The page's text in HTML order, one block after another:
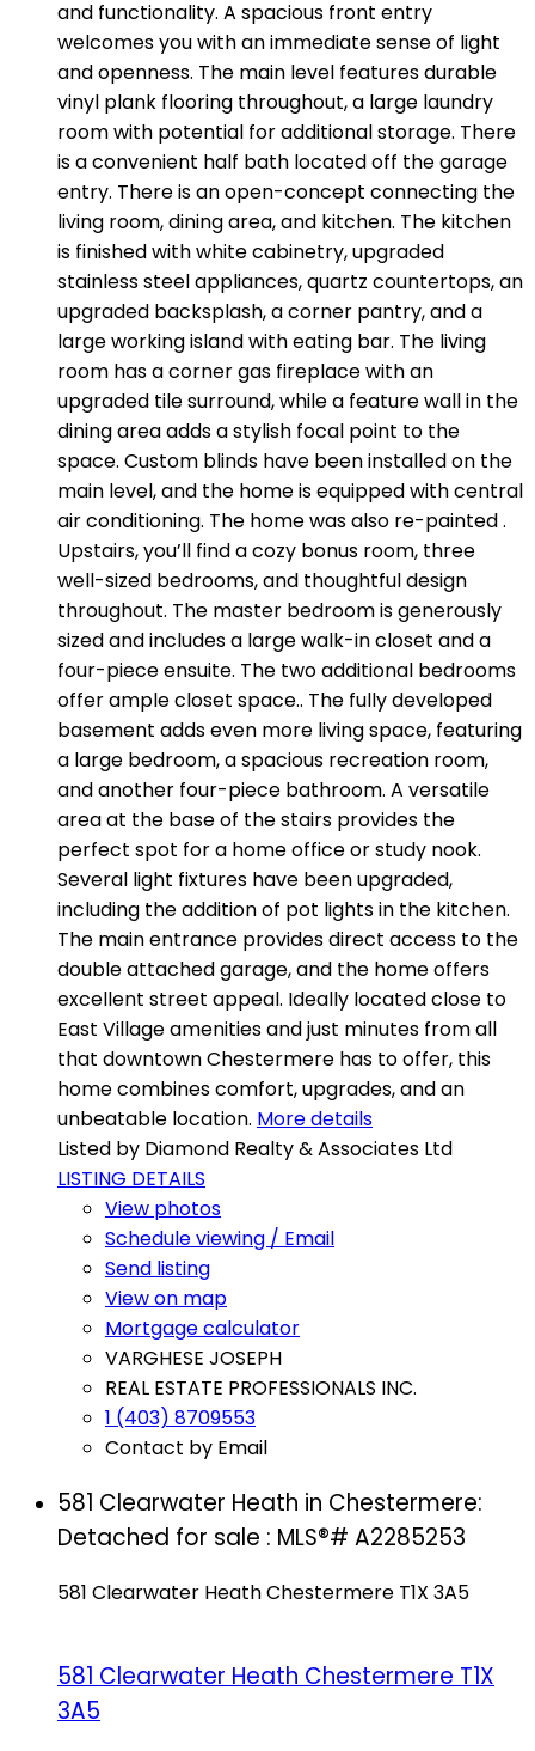
and functionality. A spacious front entry
welcomes you with an immediate sense of light
and openness. The main level features durable
vinyl plank flooring throughout, a large laundry
room with potential for additional storage. There
is a convenient half bath located off the garage
entry. There is an open-concept connecting the
living room, dining area, and kitchen. The kitchen
is finished with white cabinetry, upgraded
stainless steel appliances, quartz countertops, an
upgraded backsplash, a corner pantry, and a
large working island with eating bar. The living
room has a corner gas fireplace with an
upgraded tile surround, while a feature wall in the
dining area adds a stylish focal point to the
space. Custom blinds have been installed on the
main level, and the home is equipped with central
air conditioning. The home was also re-painted .
Upstairs, you’ll find a cozy bonus room, three
well-sized bedrooms, and thoughtful design
throughout. The master bedroom is generously
sized and includes a large walk-in closet and a
four-piece ensuite. The two additional bedrooms
offer ample closet space.. The fully developed
basement adds even more living space, featuring
a large bedroom, a spacious recreation room,
and another four-piece bathroom. A versatile
area at the base of the stairs provides the
perfect spot for a home office or study nook.
Several light fixtures have been upgraded,
including the addition of pot lights in the kitchen.
The main entrance provides direct access to the
double attached garage, and the home offers
excellent street appeal. Ideally located close to
East Village amenities and just minutes from all
that downtown Chestermere has to offer, this
home combines comfort, upgrades, and an
unbeatable location. More details
Listed by Diamond Realty & Associates Ltd
LISTING DETAILS
View photos
Schedule viewing / Email
Send listing
View on map
Mortgage calculator
VARGHESE JOSEPH
REAL ESTATE PROFESSIONALS INC.
1 (403) 8709553
Contact by Email
581 Clearwater Heath in Chestermere:
Detached for sale : MLS®# A2285253
581 Clearwater HeathChestermere T1X 3A5
581 Clearwater HeathChestermereT1X
3A5